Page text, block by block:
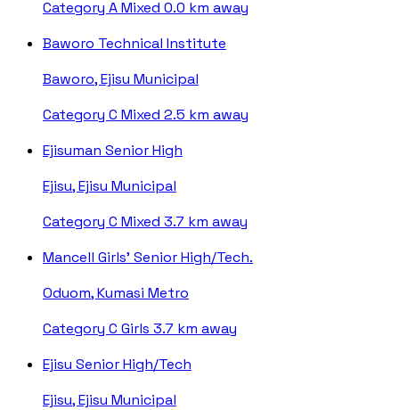
Category AMixed 0.0 km away
Baworo Technical Institute
Baworo, Ejisu Municipal
Category C Mixed 2.5 km away
Ejisuman Senior High
Ejisu, Ejisu Municipal
Category C Mixed 3.7 km away
Mancell Girls' Senior High/Tech.
Oduom, Kumasi Metro
Category C Girls 3.7 km away
Ejisu Senior High/Tech
Ejisu, Ejisu Municipal